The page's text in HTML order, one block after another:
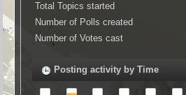
Total Topics started
Number of Polls created
Number of Votes cast
Posting activity by Time